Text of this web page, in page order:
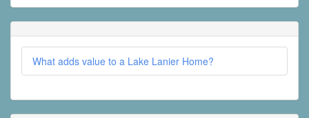
What adds value to a Lake Lanier Home?